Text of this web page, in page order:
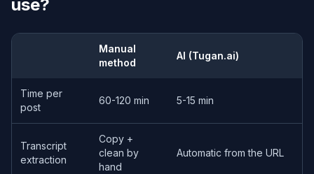
use?
Manual
method
AI (Tugan.ai)
Time per
post
60-120 min 5-15 min
Transcript
extraction
Copy +
clean by
hand
Automatic from the URL